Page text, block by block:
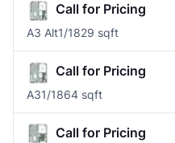
Call for Pricing
A3 Alt1/1829 sqft
Call for Pricing
A31/1864 sqft
Call for Pricing